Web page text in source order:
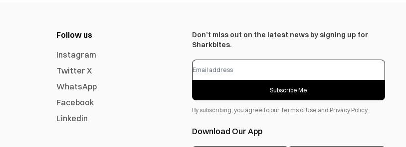
Follow us
Instagram
Twitter X
WhatsApp
Facebook
Linkedin
Don’t miss out on the latest news by signing up for
Sharkbites.
Subscribe Me
By subscribing, you agree to ourTerms of Use and Privacy Policy.
Download Our App